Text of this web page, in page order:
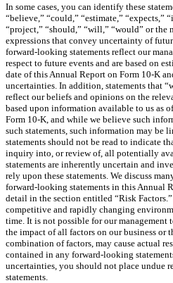
In some cases, you can identify these
“believe,” “could,” “estimate,” “expects,”
“project,” “should,” “will,” “would” or the
expressions that convey uncertainty of
forward-looking statements reflect our
respect to future events and are based on
date of this Annual Report on Form 10-K
uncertainties. In addition, statements that
reflect our beliefs and opinions on the
based upon information available to us as
Form 10-K, and while we believe such
such statements, such information may be
statements should not be read to indicate
inquiry into, or review of, all potentially
statements are inherently uncertain and
rely upon these statements. We discuss
forward-looking statements in this Annual
detail in the section entitled “Risk
competitive and rapidly changing
time. It is not possible for our management
the impact of all factors on our business or
combination of factors, may cause actual
contained in any forward-looking
uncertainties, you should not place undue
statements.